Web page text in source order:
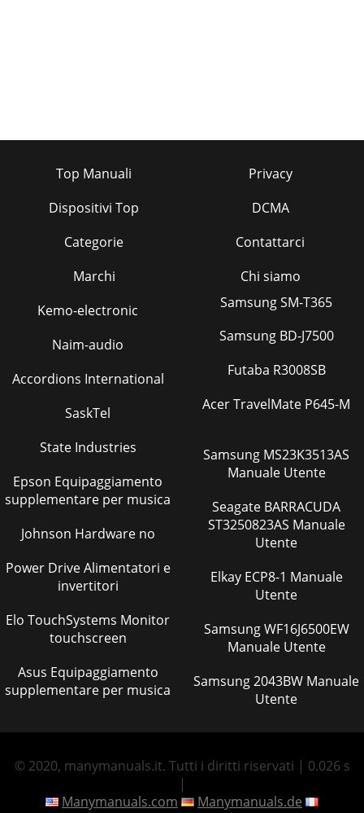
Top Manuali
Dispositivi Top
Categorie
Marchi
Privacy
DCMA
Contattarci
Chi siamo
Kemo-electronic
Naim-audio
Accordions International
SaskTel
State Industries
Epson Equipaggiamento
supplementare per musica
Johnson Hardware no
Power Drive Alimentatori e
invertitori
Elo TouchSystems Monitor
touchscreen
Asus Equipaggiamento
supplementare per musica
Samsung SM-T365
Samsung BD-J7500
Futaba R3008SB
Acer TravelMate P645-M
Samsung MS23K3513AS
Manuale Utente
Seagate BARRACUDA
ST3250823AS Manuale
Utente
Elkay ECP8-1 Manuale
Utente
Samsung WF16J6500EW
Manuale Utente
Samsung 2043BW Manuale
Utente
© 2020, manymanuals.it. Tutti i diritti riservati | 0.026 s
|
Manymanuals.com
Manymanuals.de